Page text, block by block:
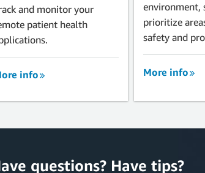
and monitor your
patient health
info
environment,
prioritize
safety and
More info
questions? Have tips?